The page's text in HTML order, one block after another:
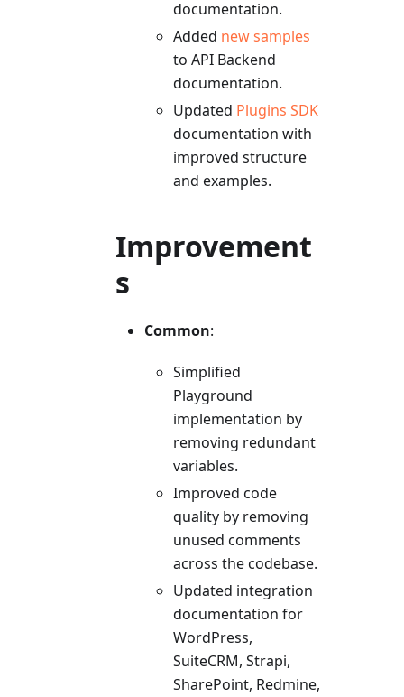
documentation.
Added new samples
to API Backend
documentation.
Updated Plugins SDK
documentation with
improved structure
and examples.
Improvement
s
Common:
Simplified
Playground
implementation by
removing redundant
variables.
Improved code
quality by removing
unused comments
across the codebase.
Updated integration
documentation for
WordPress,
SuiteCRM, Strapi,
SharePoint, Redmine,